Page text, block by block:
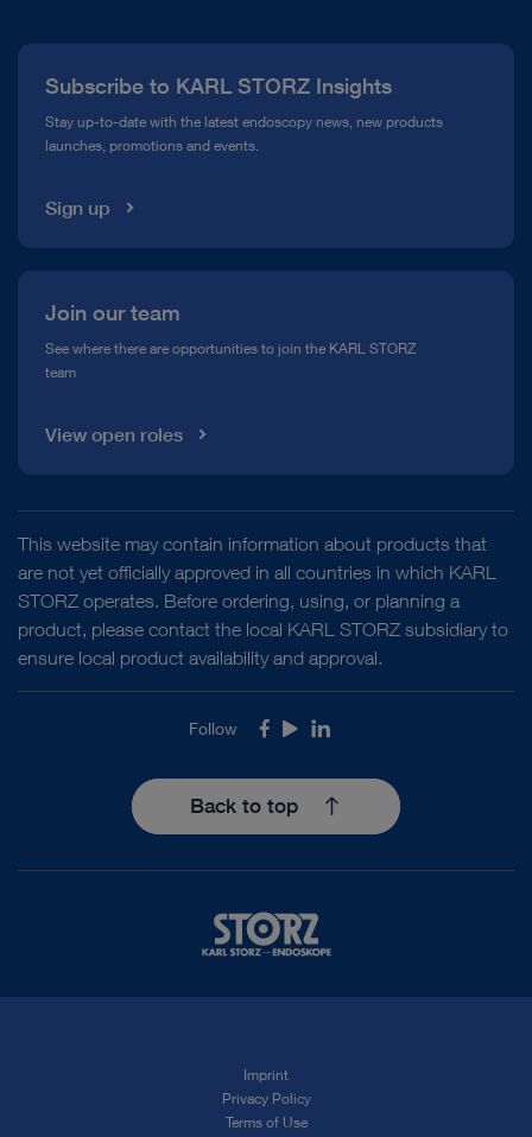
Compliance Hotline
Media Library
Subscribe to KARL STORZ Insights
Stay up-to-date with the latest endoscopy news, new products
launches, promotions and events.
Sign up
Join our team
See where there are opportunities to join the KARL STORZ
team
View open roles
This website may contain information about products that
are not yet officially approved in all countries in which KARL
STORZ operates. Before ordering, using, or planning a
product, please contact the local KARL STORZ subsidiary to
ensure local product availability and approval.
Follow Facebook
YoutubeLinkedIn
Back to top
Imprint
Privacy Policy
Terms of Use